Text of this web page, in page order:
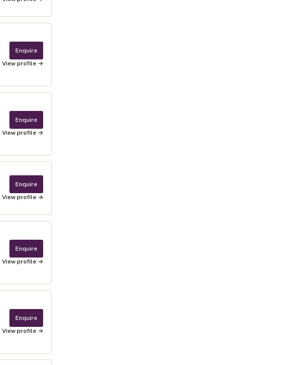
Enquire
View profile →
Enquire
View profile →
Enquire
View profile →
Enquire
View profile →
Enquire
View profile →